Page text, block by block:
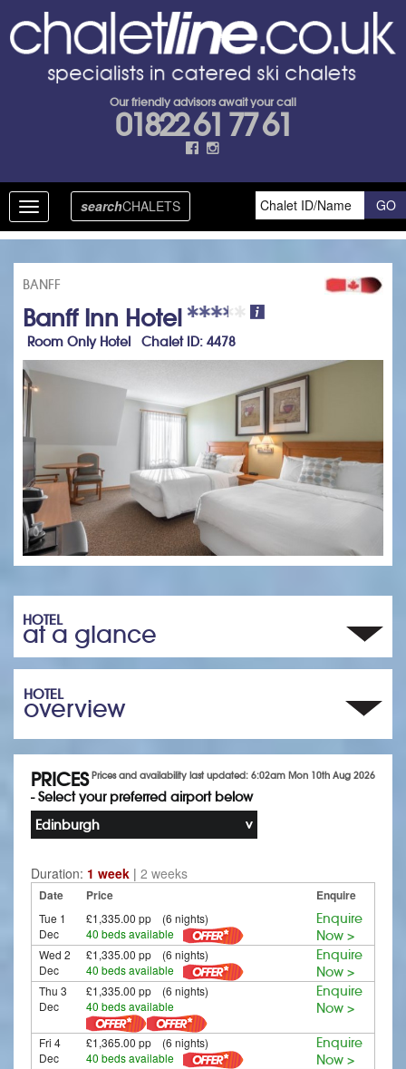
Our friendly advisors await your call
01822 61 77 61
Toggle
navigation
searchCHALETS
BANFF
Banff Inn Hotel
Room Only Hotel Chalet ID: 4478
HOTEL
at a glance
HOTEL
overview
Prices and availability last updated: 6:02am Mon 10th Aug 2026
PRICES
- Select your preferred airport below
Edinburgh
Duration: 1 week | 2 weeks
Date Price Enquire
Tue 1
Dec
£1,335.00 pp (6 nights)
40 beds available
Enquire
Now >
Wed 2
Dec
£1,335.00 pp (6 nights)
40 beds available
Enquire
Now >
Thu 3
Dec
£1,335.00 pp (6 nights)
40 beds available
Enquire
Now >
Fri 4
Dec
£1,365.00 pp (6 nights)
40 beds available
Enquire
Now >